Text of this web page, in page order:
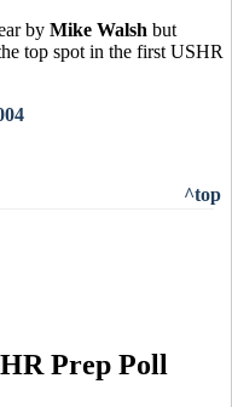
by Mike Walsh but
top spot in the first USHR
^top
Prep Poll